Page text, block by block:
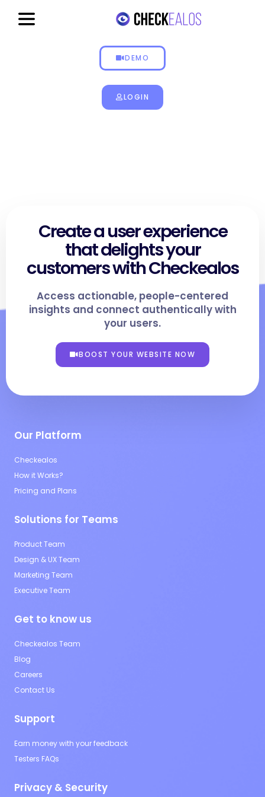
DEMO
LOGIN
Create a user experience
that delights your
customers with Checkealos
Access actionable, people-centered
insights and connect authentically with
your users.
BOOST YOUR WEBSITE NOW
Our Platform
Checkealos
How it Works?
Pricing and Plans
Solutions for Teams
Product Team
Design & UX Team
Marketing Team
Executive Team
Get to know us
Checkealos Team
Blog
Careers
Contact Us
Support
Earn money with your feedback
Testers FAQs
Privacy & Security